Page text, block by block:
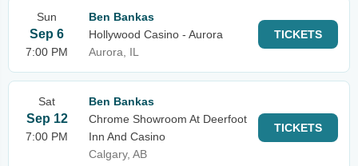
Sun
Sep 6
7:00 PM
Ben Bankas
Hollywood Casino - Aurora
Aurora, IL
TICKETS
Sat
Sep 12
7:00 PM
Ben Bankas
Chrome Showroom At Deerfoot
Inn And Casino
Calgary, AB
TICKETS